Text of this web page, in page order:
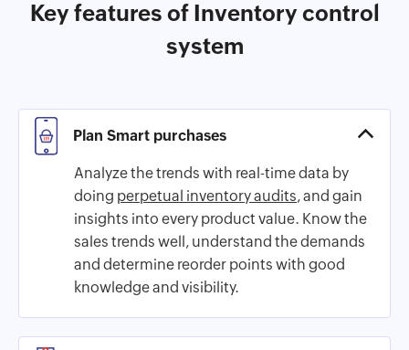
Key features of Inventory control
system
Plan Smart purchases
Analyze the trends with real-time data by
doing perpetual inventory audits, and gain
insights into every product value. Know the
sales trends well, understand the demands
and determine reorder points with good
knowledge and visibility.